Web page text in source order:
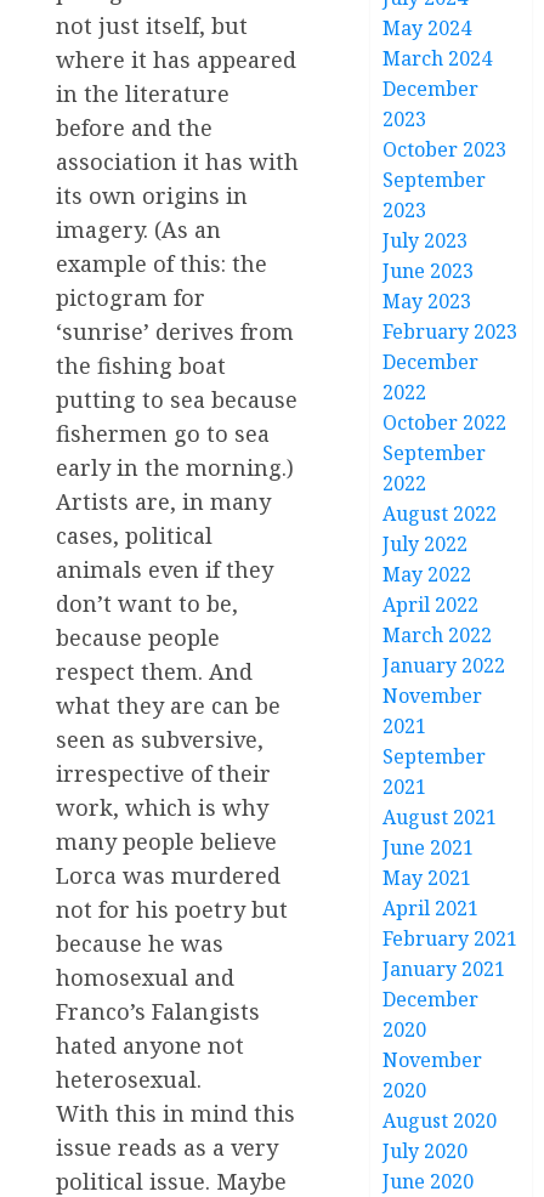
not just itself, but
where it has appeared
in the literature
before and the
association it has with
its own origins in
imagery. (As an
example of this: the
pictogram for
‘sunrise’ derives from
the fishing boat
putting to sea because
fishermen go to sea
early in the morning.)
Artists are, in many
cases, political
animals even if they
don’t want to be,
because people
respect them. And
what they are can be
seen as subversive,
irrespective of their
work, which is why
many people believe
Lorca was murdered
not for his poetry but
because he was
homosexual and
Franco’s Falangists
hated anyone not
heterosexual.
With this in mind this
issue reads as a very
political issue. Maybe
May 2024
March 2024
December
2023
October 2023
September
2023
July 2023
June 2023
May 2023
February 2023
December
2022
October 2022
September
2022
August 2022
July 2022
May 2022
April 2022
March 2022
January 2022
November
2021
September
2021
August 2021
June 2021
May 2021
April 2021
February 2021
January 2021
December
2020
November
2020
August 2020
July 2020
June 2020